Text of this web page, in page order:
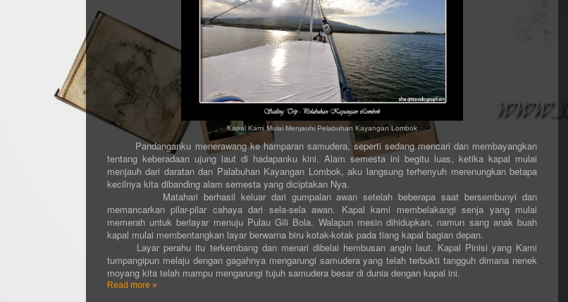
Kapal Kami Mulai Menjauhi Pelabuhan Kayangan Lombok
Pandanganku menerawang ke hamparan samudera, seperti sedang mencari dan membayangkan
tentang keberadaan ujung laut di hadapanku kini. Alam semesta ini begitu luas, ketika kapal mulai
menjauh dari daratan dan Palabuhan Kayangan Lombok, aku langsung terhenyuh merenungkan betapa
kecilnya kita dibanding alam semesta yang diciptakan Nya.
Matahari berhasil keluar dari gumpalan awan setelah beberapa saat bersembunyi dan
memancarkan pilar-pilar cahaya dari sela-sela awan. Kapal kami membelakangi senja yang mulai
memerah untuk berlayar menuju Pulau Gili Bola. Walapun mesin dihidupkan, namun sang anak buah
kapal mulai membentangkan layar berwarna biru kotak-kotak pada tiang kapal bagian depan.
Layar perahu itu terkembang dan menari dibelai hembusan angin laut. Kapal Pinisi yang Kami
tumpangipun melaju dengan gagahnya mengarungi samudera yang telah terbukti tangguh dimana nenek
moyang kita telah mampu mengarungi tujuh samudera besar di dunia dengan kapal ini.
Read more »